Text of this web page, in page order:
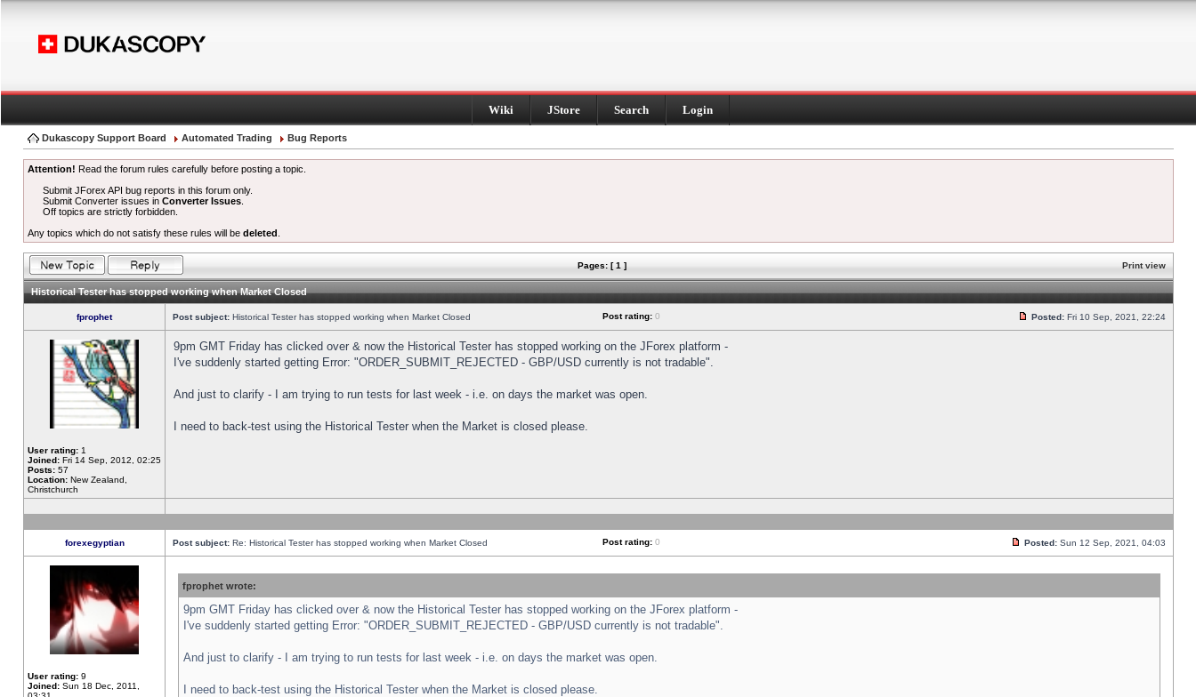
Wiki JStore Search Login
Dukascopy Support Board Automated Trading Bug Reports
Attention! Read the forum rules carefully before posting a topic.
Submit JForex API bug reports in this forum only.
Submit Converter issues inConverter Issues
Off topics are strictly forbidden.
Any topics which do not satisfy these rules will be deleted
Pages: [ 1 ] Print view
Historical Tester has stopped working when Market Closed
fprophet Post subject: Historical Tester has stopped working when Market Closed Post rating: 0 Posted: Fri 10 Sep, 2021, 22:24
User rating: 1
Joined: Fri 14 Sep, 2012, 02:25
Posts: 57
Location: New Zealand,
Christchurch
9pm GMT Friday has clicked over & now the Historical Tester has stopped working on the JForex platform -
I've suddenly started getting Error: "ORDER_SUBMIT_REJECTED - GBP/USD currently is not tradable".
And just to clarify - I am trying to run tests for last week - i.e. on days the market was open.
I need to back-test using the Historical Tester when the Market is closed please.
forexegyptian Post subject: Re: Historical Tester has stopped working when Market Closed Post rating: 0 Posted: Sun 12 Sep, 2021, 04:03
User rating: 9
Joined: Sun 18 Dec, 2011,
fprophet wrote:
9pm GMT Friday has clicked over & now the Historical Tester has stopped working on the JForex platform -
I've suddenly started getting Error: "ORDER_SUBMIT_REJECTED - GBP/USD currently is not tradable".
And just to clarify - I am trying to run tests for last week - i.e. on days the market was open.
I need to back-test using the Historical Tester when the Market is closed please.